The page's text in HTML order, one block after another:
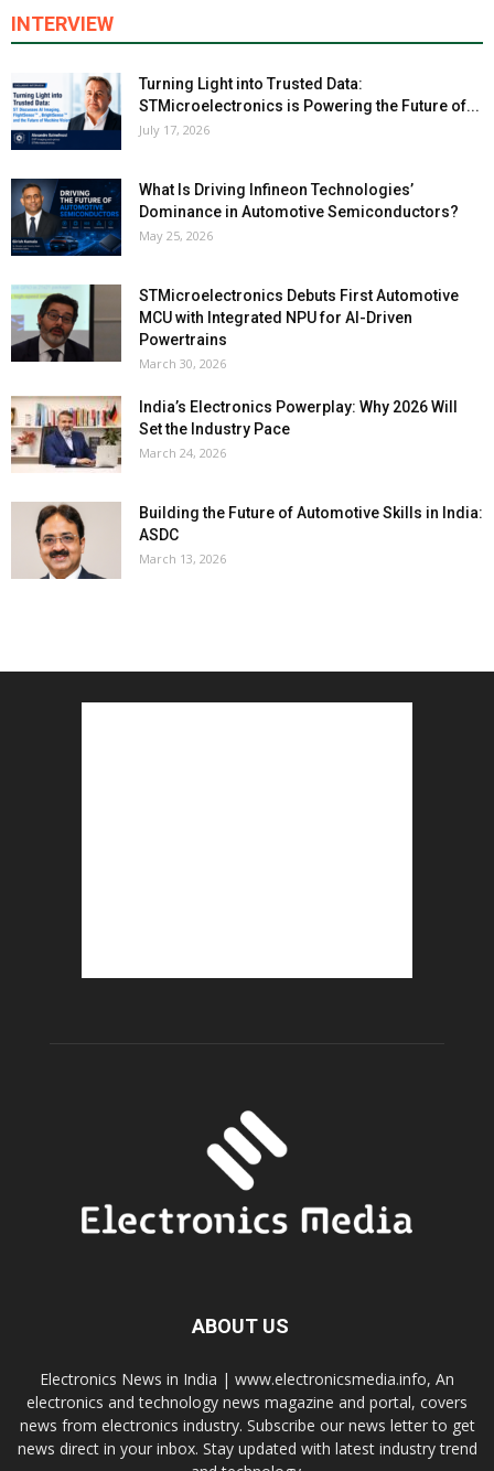
INTERVIEW
Turning Light into Trusted Data:
STMicroelectronics is Powering the Future of...
July 17, 2026
What Is Driving Infineon Technologies’
Dominance in Automotive Semiconductors?
May 25, 2026
STMicroelectronics Debuts First Automotive
MCU with Integrated NPU for AI-Driven
Powertrains
March 30, 2026
India’s Electronics Powerplay: Why 2026 Will
Set the Industry Pace
March 24, 2026
Building the Future of Automotive Skills in India:
ASDC
March 13, 2026
ABOUT US
Electronics News in India | www.electronicsmedia.info, An
electronics and technology news magazine and portal, covers
news from electronics industry. Subscribe our news letter to get
news direct in your inbox. Stay updated with latest industry trend